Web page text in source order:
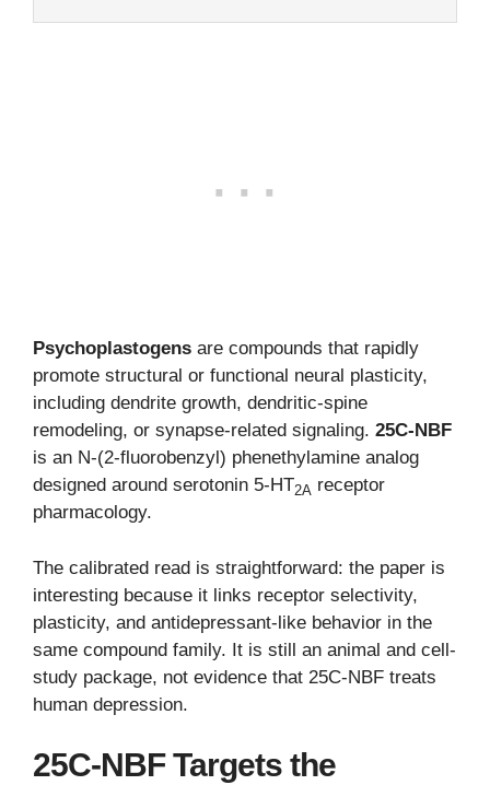
Psychoplastogens are compounds that rapidly
promote structural or functional neural plasticity,
including dendrite growth, dendritic-spine
remodeling, or synapse-related signaling. 25C-NBF
is an N-(2-fluorobenzyl) phenethylamine analog
designed around serotonin 5-HT2A receptor
pharmacology.
The calibrated read is straightforward: the paper is
interesting because it links receptor selectivity,
plasticity, and antidepressant-like behavior in the
same compound family. It is still an animal and cell-
study package, not evidence that 25C-NBF treats
human depression.
25C-NBF Targets the